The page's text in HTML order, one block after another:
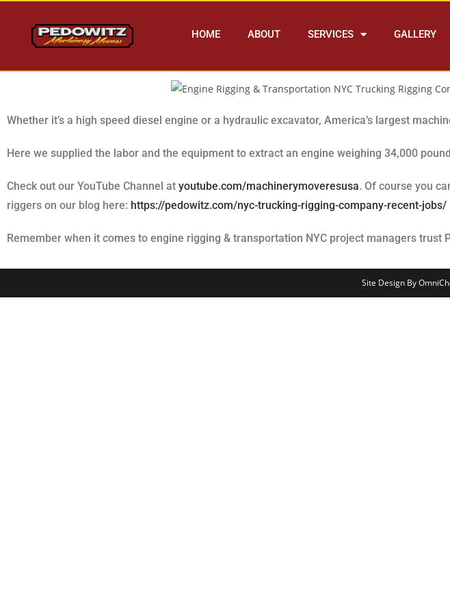
HOME ABOUT SERVICES GALLERY
Whether it’s a high speed diesel engine or a hydraulic excavator, America’s largest
Here we supplied the labor and the equipment to extract an engine weighing 34,000
Check out our YouTube Channel at youtube.com/machinerymoveresusa. Of course you
riggers on our blog here: https://pedowitz.com/nyc-trucking-rigging-company-recent-jobs/
Remember when it comes to engine rigging & transportation NYC project managers trust
Site Design By